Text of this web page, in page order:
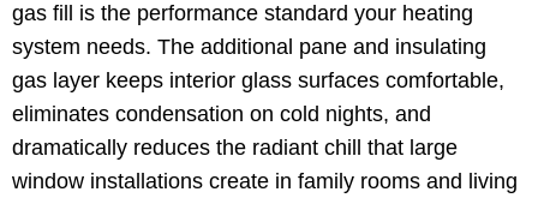
gas fill is the performance standard your heating
system needs. The additional pane and insulating
gas layer keeps interior glass surfaces comfortable,
eliminates condensation on cold nights, and
dramatically reduces the radiant chill that large
window installations create in family rooms and living